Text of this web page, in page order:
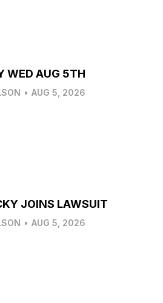
WED AUG 5TH
• AUG 5, 2026
JOINS LAWSUIT
• AUG 5, 2026